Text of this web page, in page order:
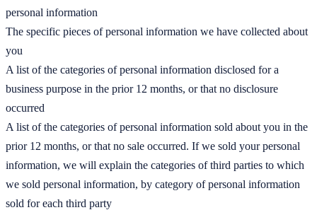
personal information
The specific pieces of personal information we have collected about
you
A list of the categories of personal information disclosed for a
business purpose in the prior 12 months, or that no disclosure
occurred
A list of the categories of personal information sold about you in the
prior 12 months, or that no sale occurred. If we sold your personal
information, we will explain the categories of third parties to which
we sold personal information, by category of personal information
sold for each third party